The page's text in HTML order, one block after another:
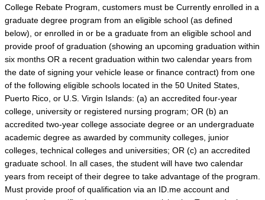
College Rebate Program, customers must be Currently enrolled in a
graduate degree program from an eligible school (as defined
below), or enrolled in or be a graduate from an eligible school and
provide proof of graduation (showing an upcoming graduation within
six months OR a recent graduation within two calendar years from
the date of signing your vehicle lease or finance contract) from one
of the following eligible schools located in the 50 United States,
Puerto Rico, or U.S. Virgin Islands: (a) an accredited four-year
college, university or registered nursing program; OR (b) an
accredited two-year college associate degree or an undergraduate
academic degree as awarded by community colleges, junior
colleges, technical colleges and universities; OR (c) an accredited
graduate school. In all cases, the student will have two calendar
years from receipt of their degree to take advantage of the program.
Must provide proof of qualification via an ID.me account and